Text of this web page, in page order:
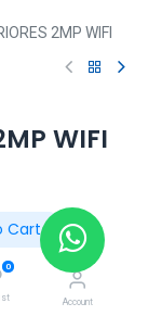
Cart
0
Account
2MP WIFI
WIFI
6389-8866